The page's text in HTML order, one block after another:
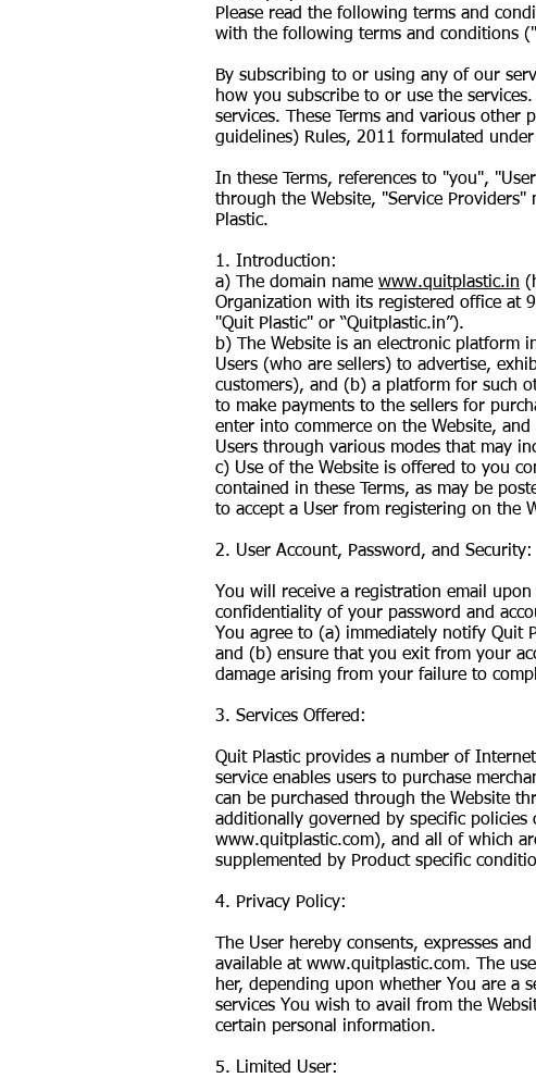
Please read the following terms and
with the following terms and conditions
By subscribing to or using any of our
how you subscribe to or use the
services. These Terms and various
guidelines) Rules, 2011 formulated
In these Terms, references to "you",
through the Website, "Service
Plastic.
1. Introduction:
a) The domain name www.quitplastic.in
Organization with its registered office at
"Quit Plastic" or “Quitplastic.in”).
b) The Website is an electronic platform
Users (who are sellers) to advertise,
customers), and (b) a platform for such
to make payments to the sellers for
enter into commerce on the Website,
Users through various modes that may
c) Use of the Website is offered to you
contained in these Terms, as may be
to accept a User from registering on the
2. User Account, Password, and Security:
You will receive a registration email
confidentiality of your password and
You agree to (a) immediately notify Quit
and (b) ensure that you exit from your
damage arising from your failure to
3. Services Offered:
Quit Plastic provides a number of
service enables users to purchase
can be purchased through the Website
additionally governed by specific
www.quitplastic.com), and all of which
supplemented by Product specific
4. Privacy Policy:
The User hereby consents, expresses
available at www.quitplastic.com. The
her, depending upon whether You are a
services You wish to avail from the
certain personal information.
5. Limited User: